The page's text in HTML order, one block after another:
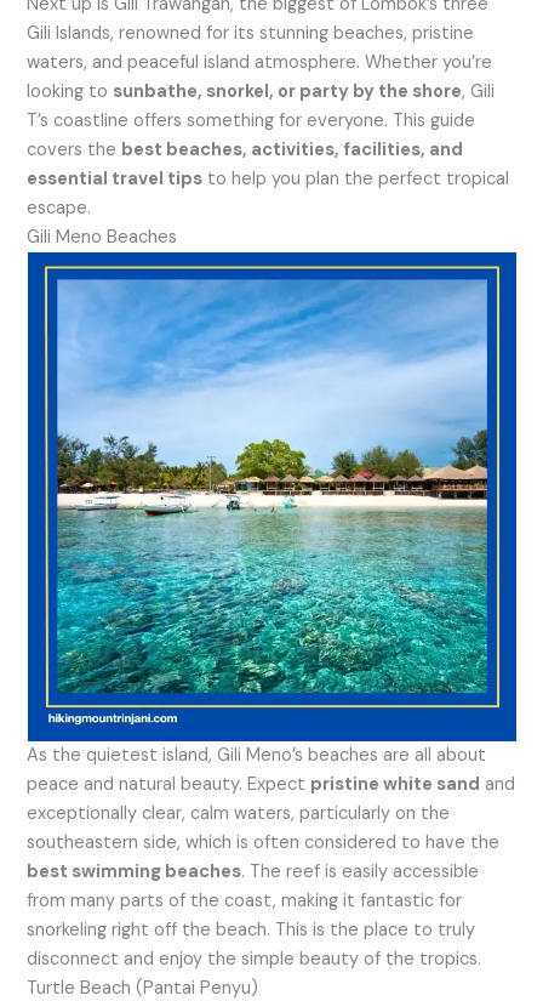
Next up is Gili Trawangan, the biggest of Lombok’s three
Gili Islands, renowned for its stunning beaches, pristine
waters, and peaceful island atmosphere. Whether you’re
looking to sunbathe, snorkel, or party by the shore, Gili
T’s coastline offers something for everyone. This guide
covers the best beaches, activities, facilities, and
essential travel tips to help you plan the perfect tropical
escape.
Gili Meno Beaches
As the quietest island, Gili Meno’s beaches are all about
peace and natural beauty. Expect pristine white sand and
exceptionally clear, calm waters, particularly on the
southeastern side, which is often considered to have the
best swimming beaches. The reef is easily accessible
from many parts of the coast, making it fantastic for
snorkeling right off the beach. This is the place to truly
disconnect and enjoy the simple beauty of the tropics.
Turtle Beach (Pantai Penyu)